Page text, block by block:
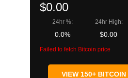
$0.00
24hr %:
0.0%
24hr High:
$0.00
Failed to fetch Bitcoin price
VIEW 150+ BITCOIN